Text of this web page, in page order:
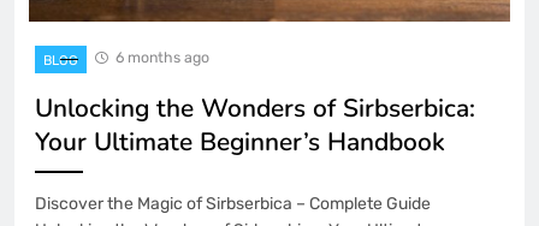
BLOG 6 months ago
Unlocking the Wonders of Sirbserbica:
Your Ultimate Beginner’s Handbook
Discover the Magic of Sirbserbica – Complete Guide